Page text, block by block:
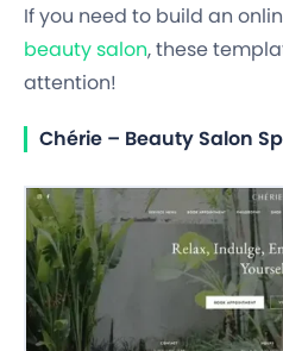
If you need to build an
beauty salon, these
attention!
Chérie – Beauty Salon